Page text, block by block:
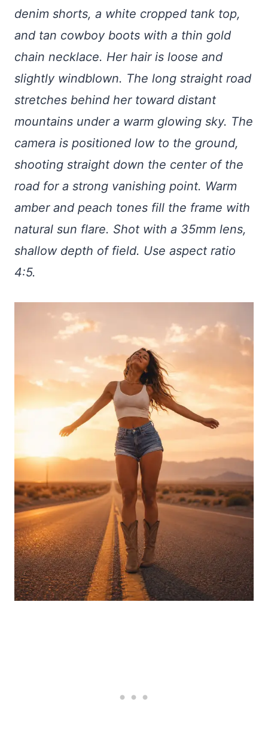
denim shorts, a white cropped tank top,
and tan cowboy boots with a thin gold
chain necklace. Her hair is loose and
slightly windblown. The long straight road
stretches behind her toward distant
mountains under a warm glowing sky. The
camera is positioned low to the ground,
shooting straight down the center of the
road for a strong vanishing point. Warm
amber and peach tones fill the frame with
natural sun flare. Shot with a 35mm lens,
shallow depth of field. Use aspect ratio
4:5.